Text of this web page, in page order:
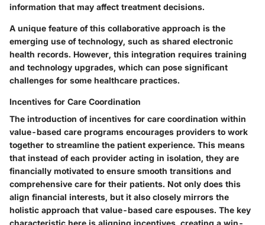
information that may affect treatment decisions.
A unique feature of this collaborative approach is the
emerging use of technology, such as shared electronic
health records. However, this integration requires training
and technology upgrades, which can pose significant
challenges for some healthcare practices.
Incentives for Care Coordination
The introduction of incentives for care coordination within
value-based care programs encourages providers to work
together to streamline the patient experience. This means
that instead of each provider acting in isolation, they are
financially motivated to ensure smooth transitions and
comprehensive care for their patients. Not only does this
align financial interests, but it also closely mirrors the
holistic approach that value-based care espouses. The key
characteristic here is aligning incentives, creating a win-